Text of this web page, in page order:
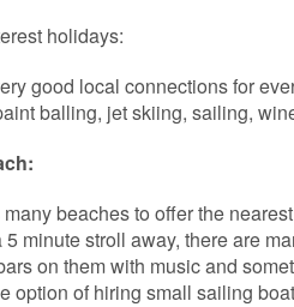
holidays:
good local connections for
balling, jet skiing, sailing,
beaches to offer the
5 minute stroll away, there are
on them with music and
option of hiring small sailing